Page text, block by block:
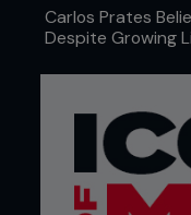
Carlos Prates
Despite Growing